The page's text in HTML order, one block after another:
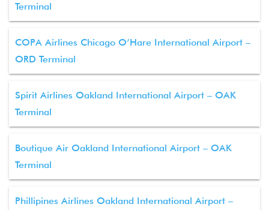
Terminal
COPA Airlines Chicago O’Hare International Airport –
ORD Terminal
Spirit Airlines Oakland International Airport – OAK
Terminal
Boutique Air Oakland International Airport – OAK
Terminal
Phillipines Airlines Oakland International Airport –